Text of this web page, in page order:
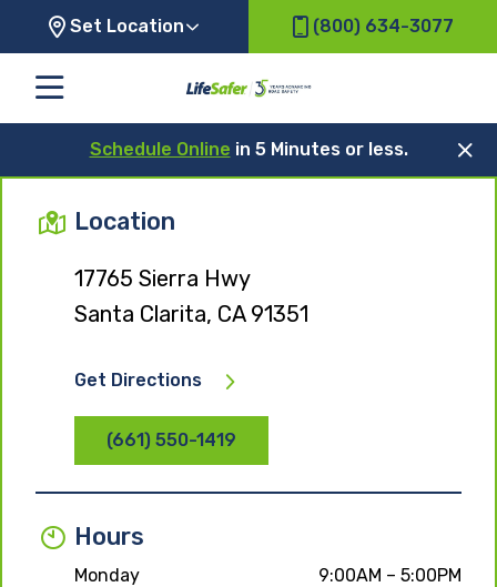
Set Location (800) 634-3077
Schedule Online in 5 Minutes or less.
Location
17765 Sierra Hwy
Santa Clarita, CA 91351
Get Directions
(661) 550-1419
Hours
Monday
9:00AM – 5:00PM